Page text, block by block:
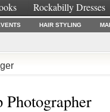
Rockabilly Dresses
HAIR STYLING
Photographer